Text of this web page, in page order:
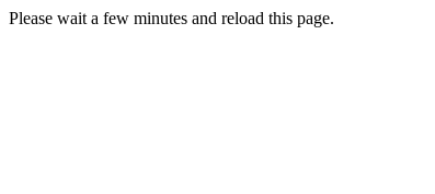
Please wait a few minutes and reload this page.